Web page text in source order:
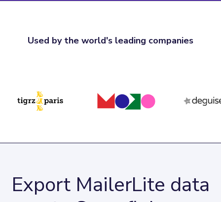
Used by the world's leading companies
Export MailerLite data